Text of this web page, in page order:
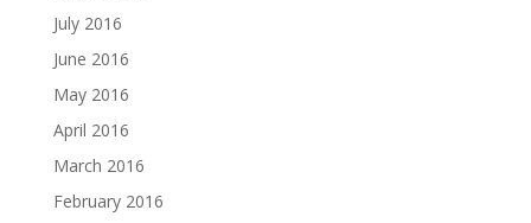
July 2016
June 2016
May 2016
April 2016
March 2016
February 2016